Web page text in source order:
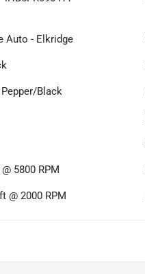
Auto - Elkridge
Pepper/Black
5800 RPM
@ 2000 RPM